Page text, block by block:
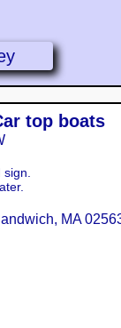
top boats
MA